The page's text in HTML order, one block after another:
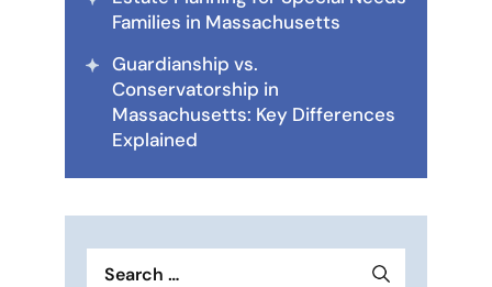
Families in Massachusetts
Guardianship vs.
Conservatorship in
Massachusetts: Key Differences
Explained
for: